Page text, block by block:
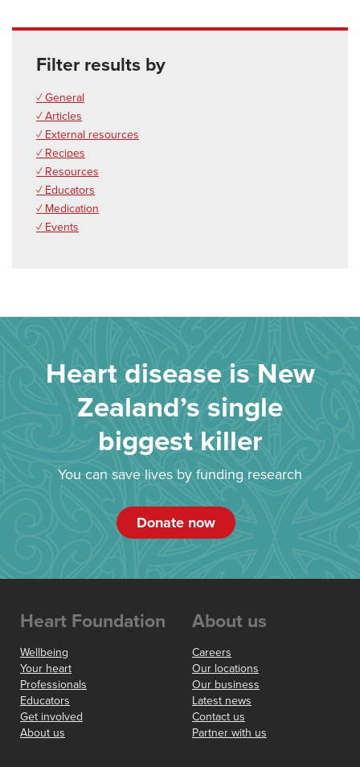
Filter results by
✓ General
✓ Articles
✓ External resources
✓ Recipes
✓ Resources
✓ Educators
✓ Medication
✓ Events
Heart disease is New
Zealand’s single
biggest killer
You can save lives by funding research
Donate now
Heart Foundation
Wellbeing
Your heart
Professionals
Educators
Get involved
About us
About us
Careers
Our locations
Our business
Latest news
Contact us
Partner with us